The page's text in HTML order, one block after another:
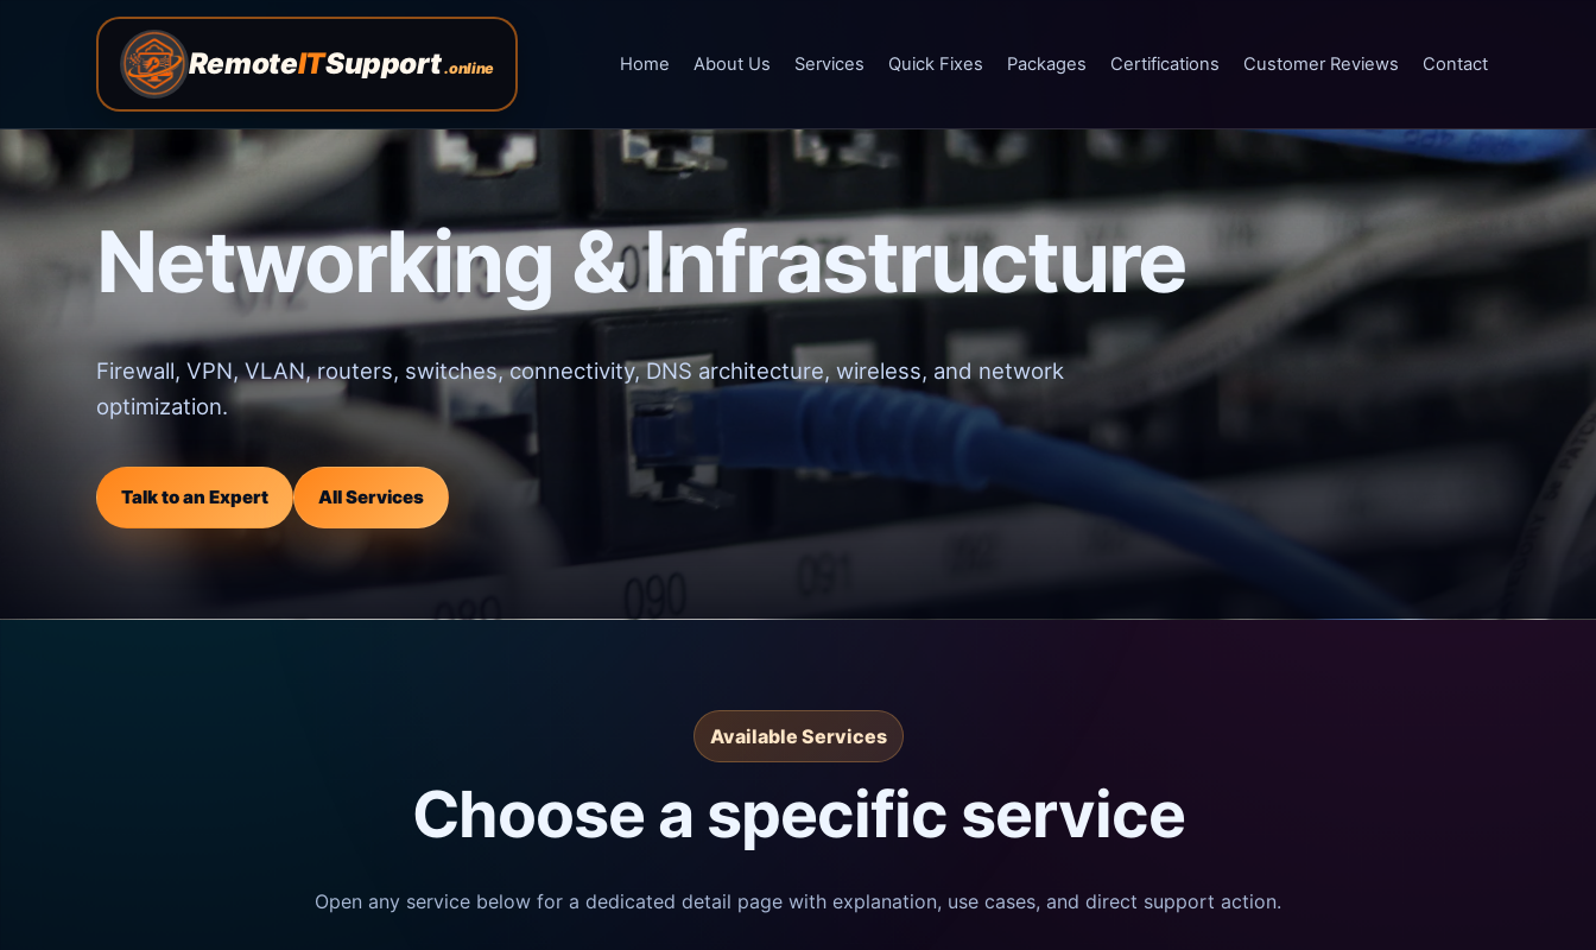
RemoteITSupport .online Home About Us Services Quick Fixes Packages Certifications Customer Reviews Contact
Networking & Infrastructure
Firewall, VPN, VLAN, routers, switches, connectivity, DNS architecture, wireless, and network
optimization.
Talk to an Expert All Services
Available Services
Choose a specific service
Open any service below for a dedicated detail page with explanation, use cases, and direct support action.